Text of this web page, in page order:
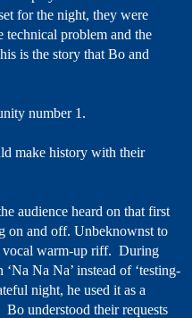
for the night, they were
technical problem and the
is the story that Bo and
number 1.
make history with their
audience heard on that first
on and off. Unbeknownst to
vocal warm-up riff. During
Na Na’ instead of ‘testing-
night, he used it as a
understood their requests